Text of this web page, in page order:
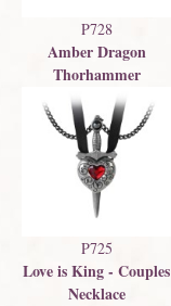
P728
Amber Dragon
Thorhammer
P725
Love is King - Couples
Necklace